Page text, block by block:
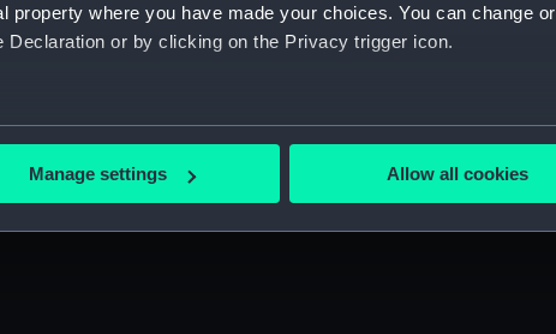
property where you have made your choices. You can change or
or by clicking on the Privacy trigger icon.
location which can be accurate to within several meters
and set your preferences in the
Manage settings Allow all cookies